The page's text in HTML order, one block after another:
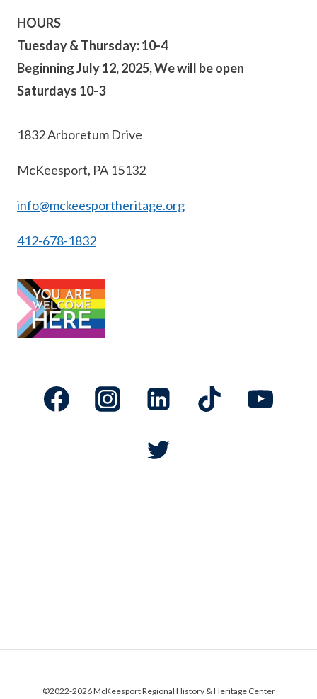
HOURS
Tuesday & Thursday: 10-4
Beginning July 12, 2025, We will be open
Saturdays 10-3
1832 Arboretum Drive
McKeesport, PA 15132
info@mckeesportheritage.org
412-678-1832
©2022-2026McKeesport Regional History & Heritage Center